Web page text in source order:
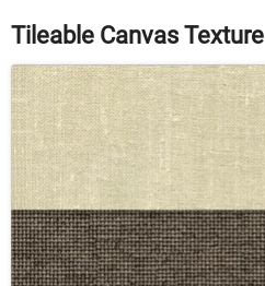
Tileable Canvas Texture